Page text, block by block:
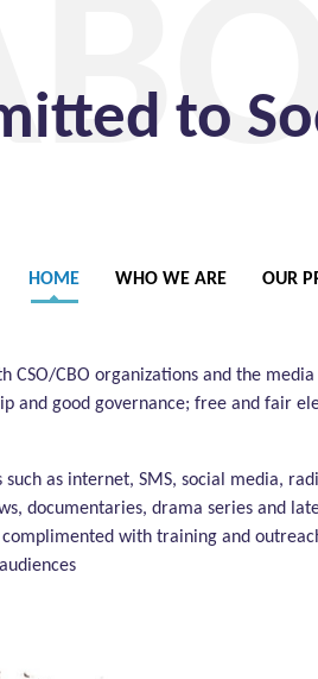
HOME WHO WE ARE OUR
to
profit organization founded in
and East African knowledge
which it operates.
CSO/CBO organizations and the
and good governance; free and fair
as internet, SMS, social media,
documentaries, drama series and
with training and